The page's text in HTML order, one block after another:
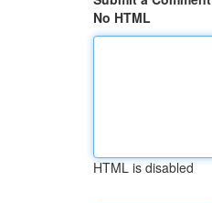
No HTML
HTML is disabled